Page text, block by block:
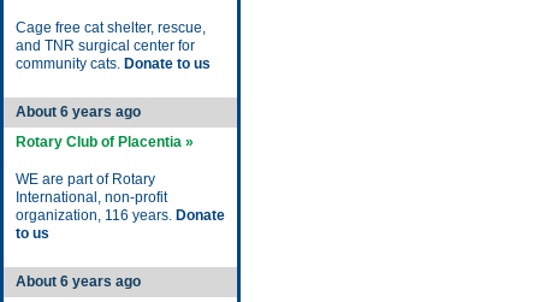
Cage free cat shelter, rescue,
and TNR surgical center for
community cats. Donate to us
About 6 years ago
Rotary Club of Placentia »
WE are part of Rotary
International, non-profit
organization, 116 years. Donate
to us
About 6 years ago